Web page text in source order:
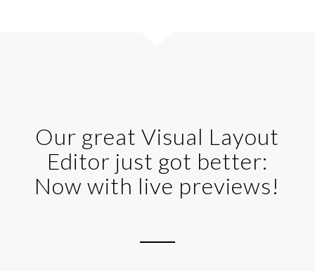
Our great Visual Layout
Editor just got better:
Now with live previews!